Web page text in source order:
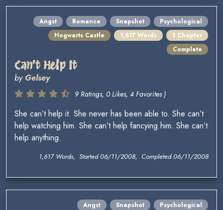
Angst Romance Snapshot
Psychological
Hogwarts Castle
1,617 Words
1 Chapter
Complete
Can't Help It
by Gelsey
9 Ratings, 0 Likes, 4 Favorites )
She can’t help it. She never has been able to. She can’t
help watching him. She can’t help fancying him. She can’t
help anything.
1,617 Words, Started 06/11/2008, Completed 06/11/2008
Angst Snapshot
Psychological